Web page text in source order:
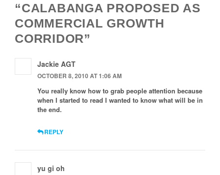
“CALABANGA PROPOSED AS
COMMERCIAL GROWTH
CORRIDOR”
Jackie AGT
OCTOBER 8, 2010 AT 1:06 AM
You really know how to grab people attention because
when I started to read I wanted to know what will be in
the end.
REPLY
yu gi oh